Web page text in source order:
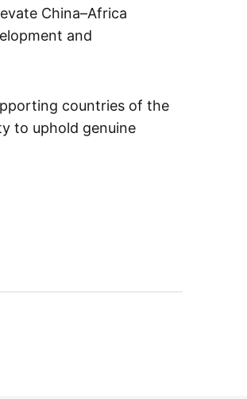
China–Africa
and
countries of the
to uphold genuine